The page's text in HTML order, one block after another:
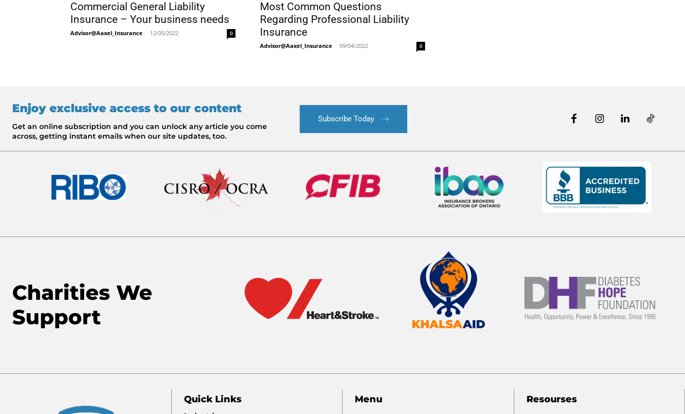
Commercial General Liability
Insurance – Your business needs
Advisor@Aaxel_Insurance - 12/05/2022 0
Most Common Questions
Regarding Professional Liability
Insurance
Advisor@Aaxel_Insurance - 09/04/2022 0
Enjoy exclusive access to our content
Get an online subscription and you can unlock any article you come
across, getting instant emails when our site updates, too.
Subscribe Today
Charities We
Support
Quick Links Menu Resourses